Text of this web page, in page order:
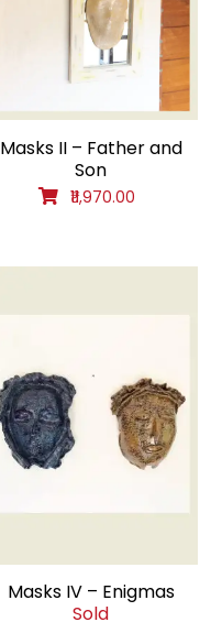
Masks II – Father and
Son
₹11,970.00
Masks IV – Enigmas
Sold